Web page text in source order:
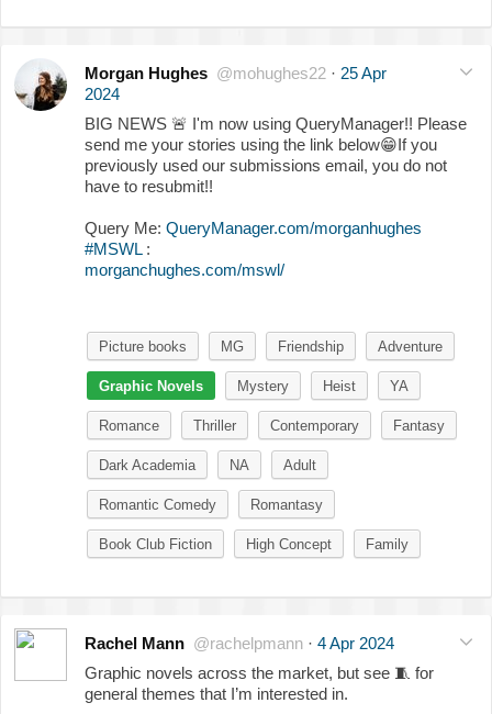
Morgan Hughes @mohughes22 · 25 Apr
2024
BIG NEWS 🚨 I'm now using QueryManager!! Please
send me your stories using the link below😁If you
previously used our submissions email, you do not
have to resubmit!!
Query Me: QueryManager.com/morganhughes
#MSWL:
morganchughes.com/mswl/
Picture books MG Friendship Adventure
Graphic Novels Mystery Heist YA
Romance Thriller Contemporary Fantasy
Dark Academia NA Adult
Romantic Comedy Romantasy
Book Club Fiction High Concept Family
Rachel Mann @rachelpmann · 4 Apr 2024
Graphic novels across the market, but see 🧵 for
general themes that I’m interested in.